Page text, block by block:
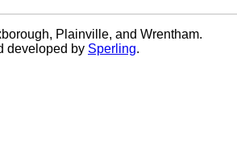
Plainville, and Wrentham.
developed by Sperling.